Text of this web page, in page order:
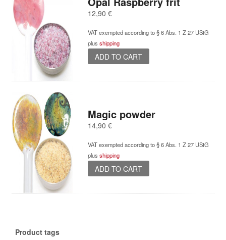
12,90 €
VAT exempted according to § 6 Abs. 1 Z 27 UStG
plus shipping
ADD TO CART
Magic powder
14,90 €
VAT exempted according to § 6 Abs. 1 Z 27 UStG
plus shipping
ADD TO CART
Product tags